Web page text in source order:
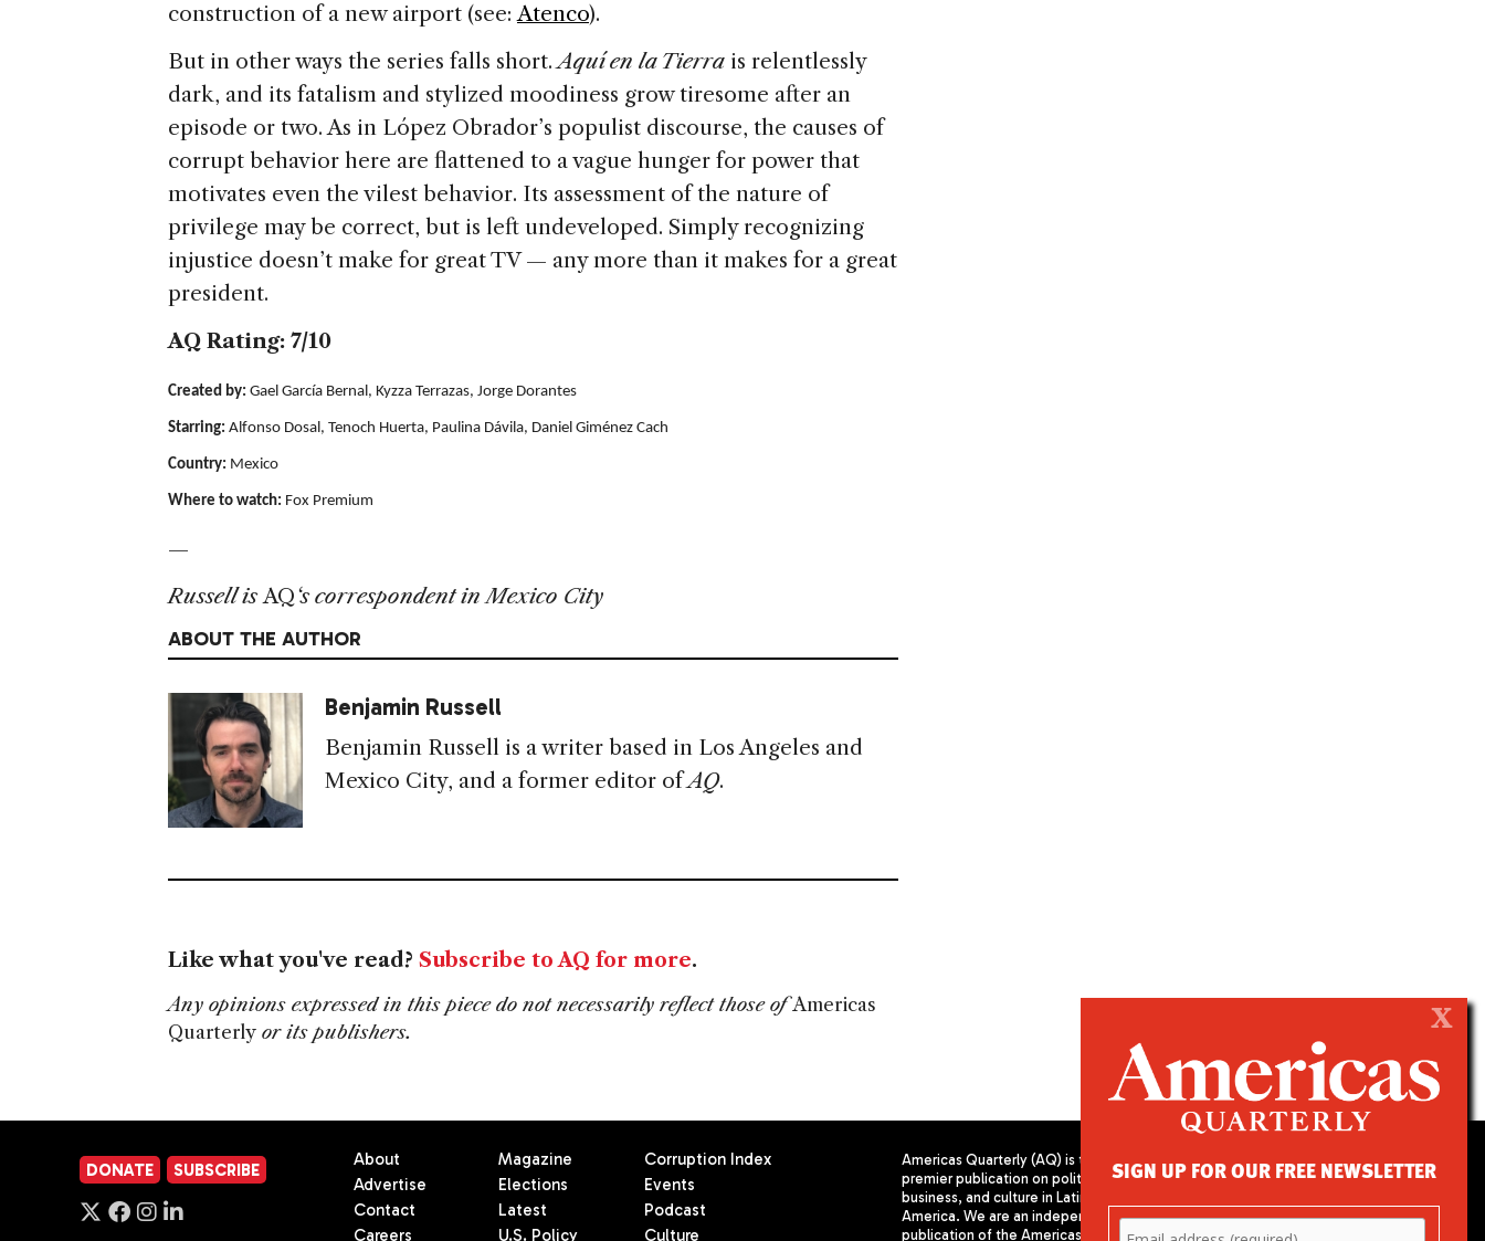
construction of a new airport (see:Atenco).
But in other ways the series falls short.Aquí en la Tierra is relentlessly
dark, and its fatalism and stylized moodiness grow tiresome after an
episode or two. As in López Obrador’s populist discourse, the causes of
corrupt behavior here are flattened to a vague hunger for power that
motivates even the vilest behavior. Its assessment of the nature of
privilege may be correct, but is left undeveloped. Simply recognizing
injustice doesn’t make for great TV — any more than it makes for a great
president.
AQ Rating: 7/10
Created by: Gael García Bernal, Kyzza Terrazas, Jorge Dorantes
Starring: Alfonso Dosal, Tenoch Huerta, Paulina Dávila, Daniel Giménez Cach
Country: Mexico
Where to watch: Fox Premium
—
Russell isAQ‘s correspondent in Mexico City
ABOUT THE AUTHOR
Benjamin Russell
Benjamin Russell is a writer based in Los Angeles and
Mexico City, and a former editor ofAQ.
Like what you've read? Subscribe to AQ for more.
Any opinions expressed in this piece do not necessarily reflect those ofAmericas
Quarterly or its publishers.
DONATE SUBSCRIBE
About
Advertise
Contact
Careers
Magazine
Elections
Latest
U.S. Policy
Corruption Index
Events
Podcast
Culture
Americas Quarterly (AQ) is the
premier publication on politics,
business, and culture in Latin
America. We are an independent
publication of the Americas
COUNCIL OF THE AMERICAS
680 Park Avenue
X
SIGN UP FOR OUR FREE NEWSLETTER